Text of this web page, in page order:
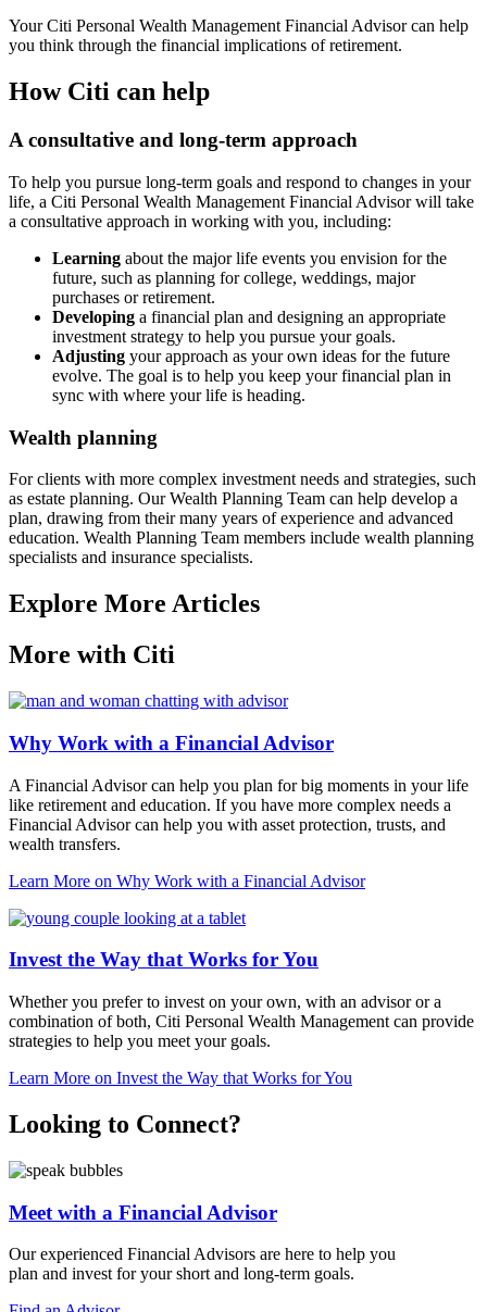
Your Citi Personal Wealth Management Financial Advisor can help
you think through the financial implications of retirement.
How Citi can help
A consultative and long-term approach
To help you pursue long-term goals and respond to changes in your
life, a Citi Personal Wealth Management Financial Advisor will take
a consultative approach in working with you, including:
Learning about the major life events you envision for the
future, such as planning for college, weddings, major
purchases or retirement.
Developing a financial plan and designing an appropriate
investment strategy to help you pursue your goals.
Adjusting your approach as your own ideas for the future
evolve. The goal is to help you keep your financial plan in
sync with where your life is heading.
Wealth planning
For clients with more complex investment needs and strategies, such
as estate planning. Our Wealth Planning Team can help develop a
plan, drawing from their many years of experience and advanced
education. Wealth Planning Team members include wealth planning
specialists and insurance specialists.
Explore More Articles
More with Citi
Why Work with a Financial Advisor
A Financial Advisor can help you plan for big moments in your life
like retirement and education. If you have more complex needs a
Financial Advisor can help you with asset protection, trusts, and
wealth transfers.
Learn More on Why Work with a Financial Advisor
Invest the Way that Works for You
Whether you prefer to invest on your own, with an advisor or a
combination of both, Citi Personal Wealth Management can provide
strategies to help you meet your goals.
Learn More on Invest the Way that Works for You
Looking to Connect?
Meet with a Financial Advisor
Our experienced Financial Advisors are here to help you
plan and invest for your short and long-term goals.